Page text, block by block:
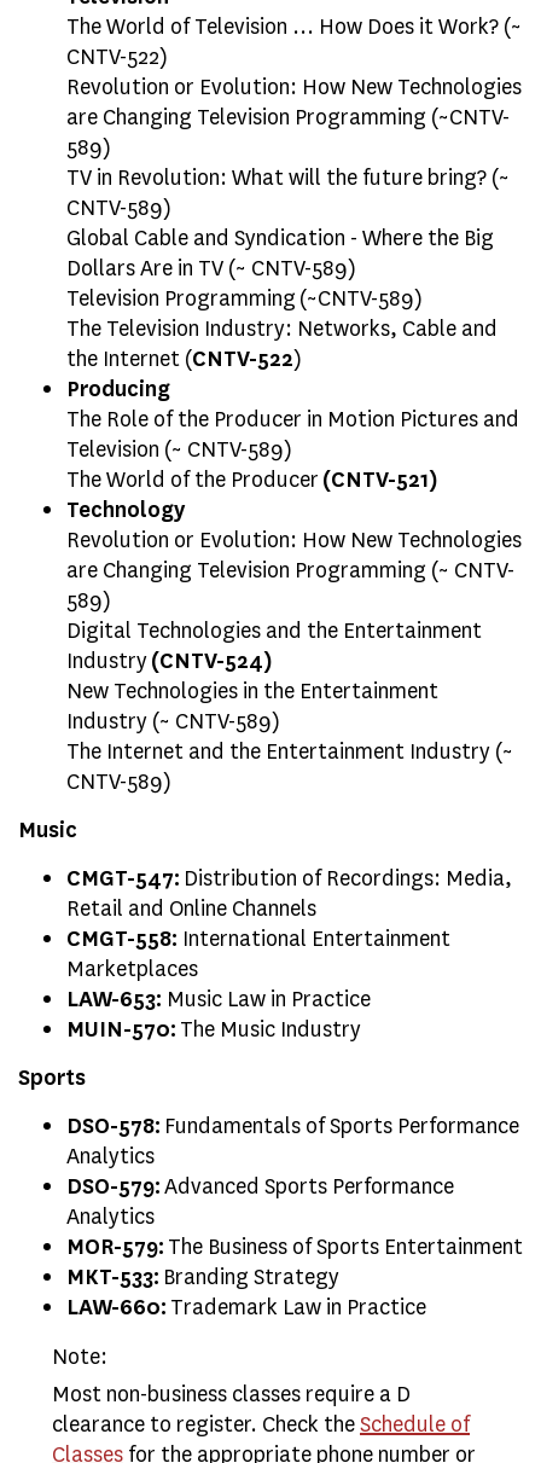
The World of Television ... How Does it Work? (~
CNTV-522)
Revolution or Evolution: How New Technologies
are Changing Television Programming (~CNTV-
589)
TV in Revolution: What will the future bring? (~
CNTV-589)
Global Cable and Syndication - Where the Big
Dollars Are in TV (~ CNTV-589)
Television Programming (~CNTV-589)
The Television Industry: Networks, Cable and
the Internet (CNTV-522)
Producing
The Role of the Producer in Motion Pictures and
Television (~ CNTV-589)
The World of the Producer (CNTV-521)
Technology
Revolution or Evolution: How New Technologies
are Changing Television Programming (~ CNTV-
589)
Digital Technologies and the Entertainment
Industry(CNTV-524)
New Technologies in the Entertainment
Industry (~ CNTV-589)
The Internet and the Entertainment Industry (~
CNTV-589)
Music
CMGT-547: Distribution of Recordings: Media,
Retail and Online Channels
CMGT-558: International Entertainment
Marketplaces
LAW-653: Music Law in Practice
MUIN-570: The Music Industry
Sports
DSO-578: Fundamentals of Sports Performance
Analytics
DSO-579:Advanced Sports Performance
Analytics
MOR-579: The Business of Sports Entertainment
MKT-533: Branding Strategy
LAW-660: Trademark Law in Practice
Note:
Most non-business classes require a D
clearance to register. Check theSchedule of
Classes for the appropriate phone number or